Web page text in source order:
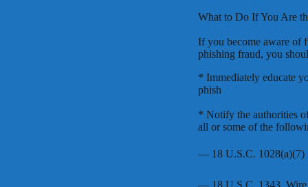
What to Do If You Are
If you become aware of
phishing fraud, you
* Immediately educate
phish
* Notify the authorities
all or some of the
— 18 U.S.C. 1028(a)(7)
— 18 U.S.C. 1343 